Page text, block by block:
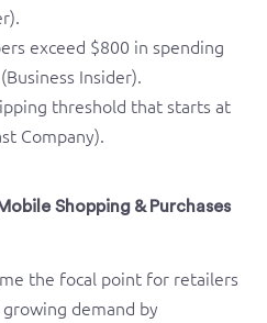
exceed $800 in spending
Insider).
threshold that starts at
Company).
Mobile Shopping & Purchases
the focal point for retailers
demand by